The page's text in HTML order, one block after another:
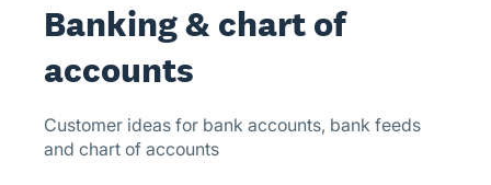
Banking & chart of
accounts
Customer ideas for bank accounts, bank feeds
and chart of accounts